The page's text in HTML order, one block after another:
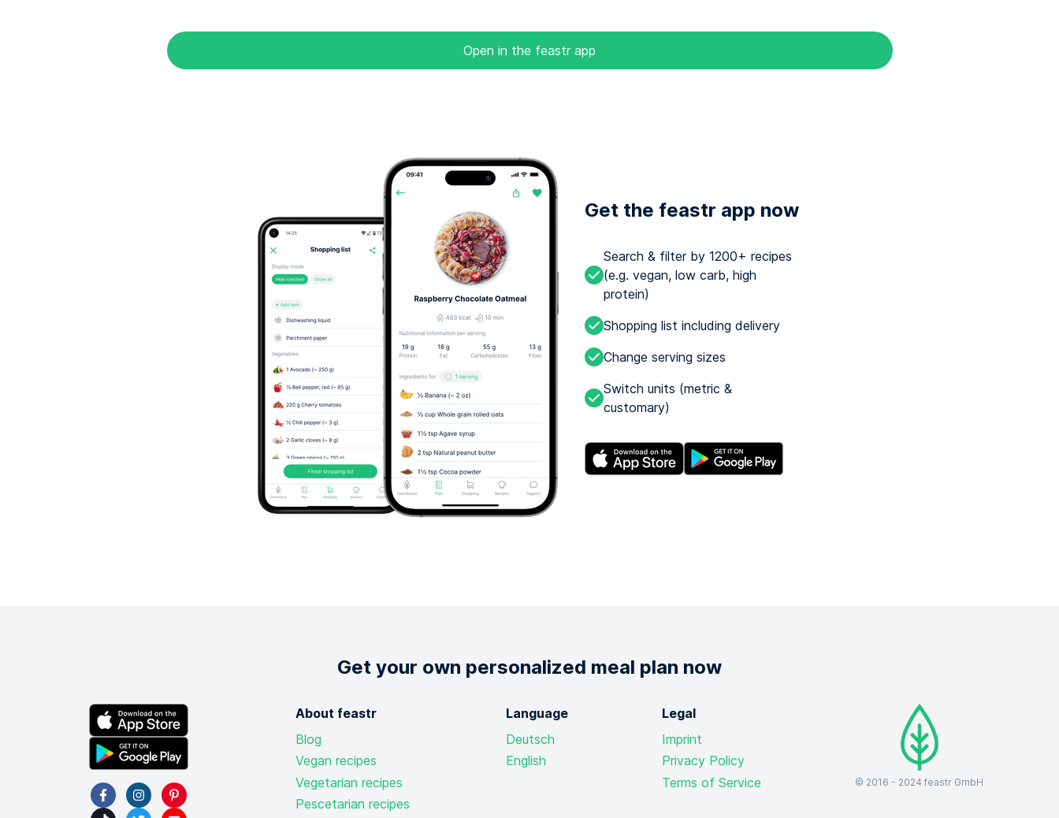
Open in the feastr app
Get the feastr app now
Search & filter by 1200+ recipes
(e.g. vegan, low carb, high
protein)
Shopping list including delivery
Change serving sizes
Switch units (metric &
customary)
Get your own personalized meal plan now
About feastr
Blog
Vegan recipes
Vegetarian recipes
Pescetarian recipes
Language
Deutsch
English
Legal
Imprint
Privacy Policy
Terms of Service
© 2016 - 2024 feastr GmbH